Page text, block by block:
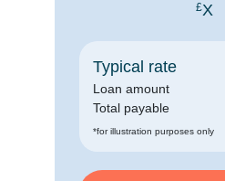
£X
Typical rate
Loan amount
Total payable
*for illustration purposes only